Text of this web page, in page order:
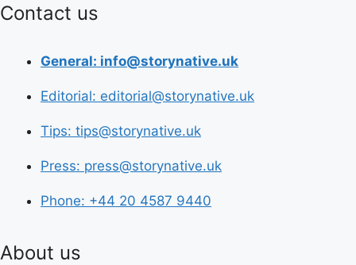
Contact us
General: info@storynative.uk
Editorial: editorial@storynative.uk
Tips: tips@storynative.uk
Press: press@storynative.uk
Phone: +44 20 4587 9440
About us